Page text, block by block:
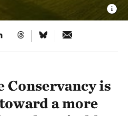
Conservancy is
a more